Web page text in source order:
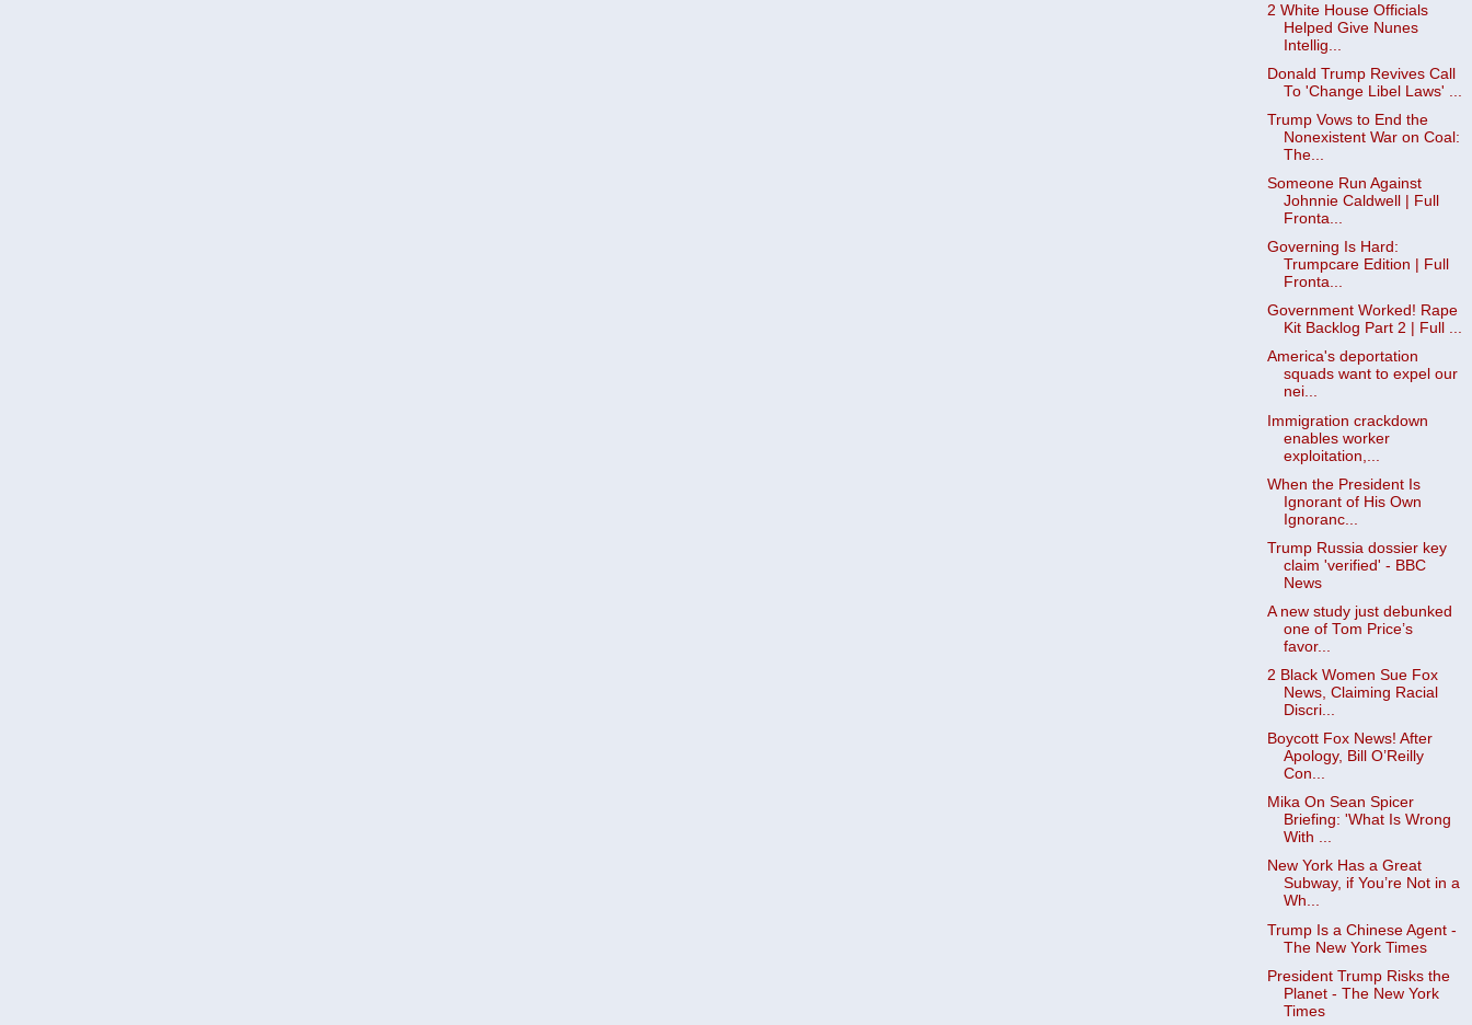
2 White House Officials
Helped Give Nunes
Intellig...
Donald Trump Revives Call
To 'Change Libel Laws' ...
Trump Vows to End the
Nonexistent War on Coal:
The...
Someone Run Against
Johnnie Caldwell | Full
Fronta...
Governing Is Hard:
Trumpcare Edition | Full
Fronta...
Government Worked! Rape
Kit Backlog Part 2 | Full ...
America's deportation
squads want to expel our
nei...
Immigration crackdown
enables worker
exploitation,...
When the President Is
Ignorant of His Own
Ignoranc...
Trump Russia dossier key
claim 'verified' - BBC
News
A new study just debunked
one of Tom Price’s
favor...
2 Black Women Sue Fox
News, Claiming Racial
Discri...
Boycott Fox News! After
Apology, Bill O’Reilly
Con...
Mika On Sean Spicer
Briefing: 'What Is Wrong
With ...
New York Has a Great
Subway, if You’re Not in a
Wh...
Trump Is a Chinese Agent -
The New York Times
President Trump Risks the
Planet - The New York
Times